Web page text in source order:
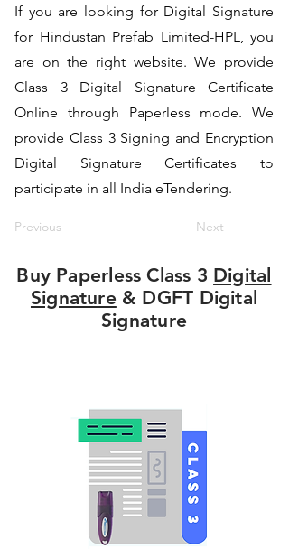
If you are looking for Digital Signature
for Hindustan Prefab Limited-HPL, you
are on the right website. We provide
Class 3 Digital Signature Certificate
Online through Paperless mode. We
provide Class 3 Signing and Encryption
Digital Signature Certificates to
participate in all India eTendering.
Previous Next
Buy Paperless Class 3 Digital
Signature& DGFT Digital
Signature